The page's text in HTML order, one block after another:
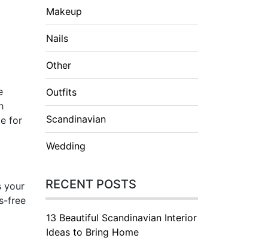
for
your
free
Makeup
Nails
Other
Outfits
Scandinavian
Wedding
RECENT POSTS
13 Beautiful Scandinavian Interior
Ideas to Bring Home